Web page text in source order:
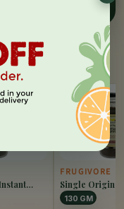
10%
OFF
FRUGIVORE
Single Origin
Coffee Original
130 GM